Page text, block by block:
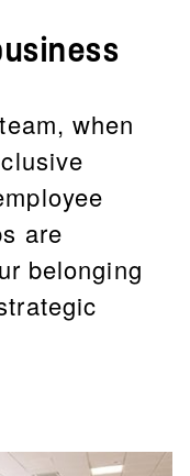
when
are
belonging